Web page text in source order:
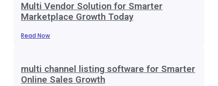
Multi Vendor Solution for Smarter
Marketplace Growth Today
Read Now
multi channel listing software for Smarter
Online Sales Growth